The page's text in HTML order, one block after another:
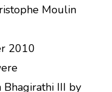
Moulin
2010
III by